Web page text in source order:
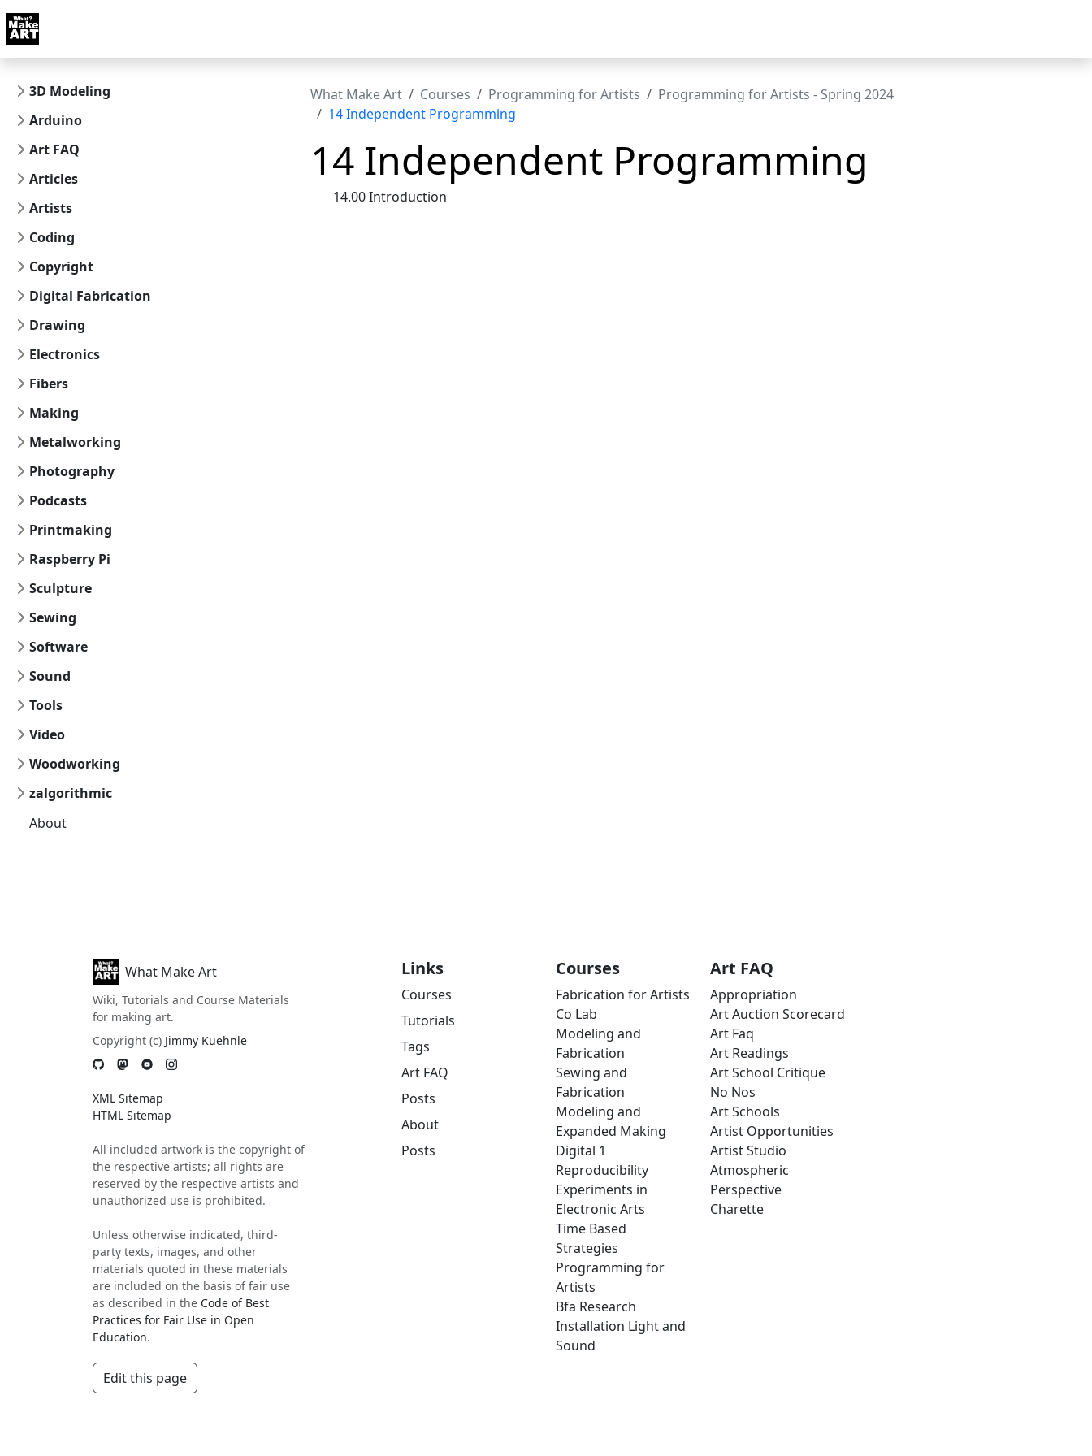
Skip to docs navigation
3D Modeling
Arduino
Art FAQ
Articles
Artists
Coding
Copyright
Digital Fabrication
Drawing
Electronics
Fibers
Making
Metalworking
Photography
Podcasts
Printmaking
Raspberry Pi
Sculpture
Sewing
Software
Sound
Tools
Video
Woodworking
zalgorithmic
About
What Make Art Courses Programming for Artists
Programming for Artists - Spring 2024
14 Independent Programming
14 Independent Programming
14.00 Introduction
What Make Art
Wiki, Tutorials and Course Materials
for making art.
Copyright (c) Jimmy Kuehnle
XML Sitemap
HTML Sitemap
All included artwork is the copyright of
the respective artists; all rights are
reserved by the respective artists and
unauthorized use is prohibited.
Unless otherwise indicated, third-
party texts, images, and other
materials quoted in these materials
are included on the basis of fair use
as described in the Code of Best
Practices for Fair Use in Open
Education.
Edit this page
Links
Courses
Tutorials
Tags
Art FAQ
Posts
About
Posts
Courses
Fabrication for Artists
Co Lab
Modeling and
Fabrication
Sewing and
Fabrication
Modeling and
Expanded Making
Digital 1
Reproducibility
Experiments in
Electronic Arts
Time Based
Strategies
Programming for
Artists
Bfa Research
Installation Light and
Sound
Art FAQ
Appropriation
Art Auction Scorecard
Art Faq
Art Readings
Art School Critique
No Nos
Art Schools
Artist Opportunities
Artist Studio
Atmospheric
Perspective
Charette